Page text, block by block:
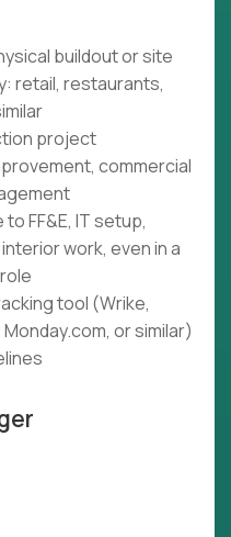
buildout or site
retail, restaurants,
project
commercial
FF&E, IT setup,
work, even in a
tool (Wrike,
or similar)